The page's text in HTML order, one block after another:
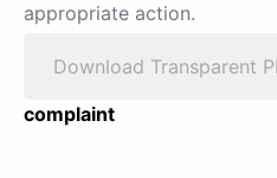
appropriate action.
Download Transparent
complaint